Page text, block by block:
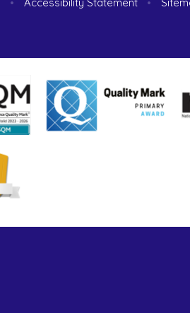
• Accessibility Statement •